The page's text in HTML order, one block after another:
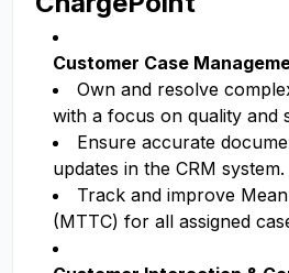
Customer Case
Own and resolve
with a focus on quality and
Ensure accurate
updates in the CRM system.
Track and improve
(MTTC) for all assigned